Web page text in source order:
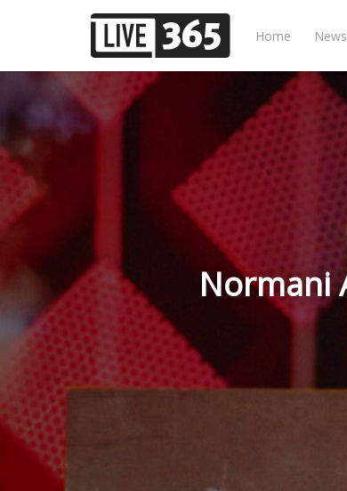
Home News
Normani